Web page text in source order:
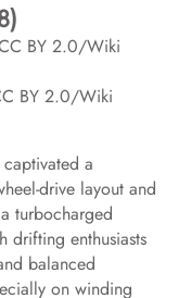
BY 2.0/Wiki
a
drive layout and
turbocharged
drifting enthusiasts
balanced
on winding